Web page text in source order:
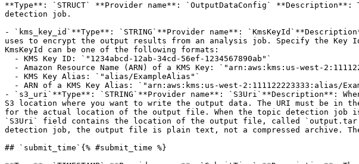
**Type**: `STRUCT` **Provider name**: `OutputDataConfig`
detection job.
- `kms_key_id`**Type**: `STRING`**Provider name**:
uses to encrypt the output results from an analysis job. Specify the Key
KmsKeyId can be one of the following formats:
- `s3_uri`**Type**: `STRING`**Provider name**: `S3Uri`**Description**:
S3 location where you want to write the output data. The URI must be in
for the actual location of the output file. When the topic detection
`S3Uri` field contains the location of the output file, called
detection job, the output file is plain text, not a compressed archive.
## `submit_time`{% #submit_time %}